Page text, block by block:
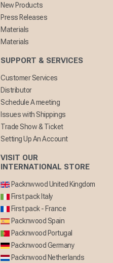
New Products
Press Releases
Materials
Materials
SUPPORT & SERVICES
Customer Services
Distributor
Schedule A meeting
Issues with Shippings
Trade Show & Ticket
Setting Up An Account
VISIT OUR
INTERNATIONAL STORE
Packnwwod United Kingdom
First pack Italy
First pack - France
Packnwood Spain
Packnwood Portugal
Packnwood Germany
Packnwood Netherlands